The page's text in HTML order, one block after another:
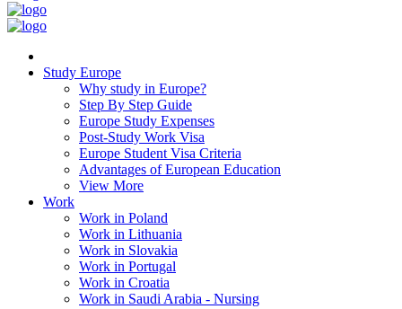
Study Europe
Why study in Europe?
Step By Step Guide
Europe Study Expenses
Post-Study Work Visa
Europe Student Visa Criteria
Advantages of European Education
View More
Work
Work in Poland
Work in Lithuania
Work in Slovakia
Work in Portugal
Work in Croatia
Work in Saudi Arabia - Nursing